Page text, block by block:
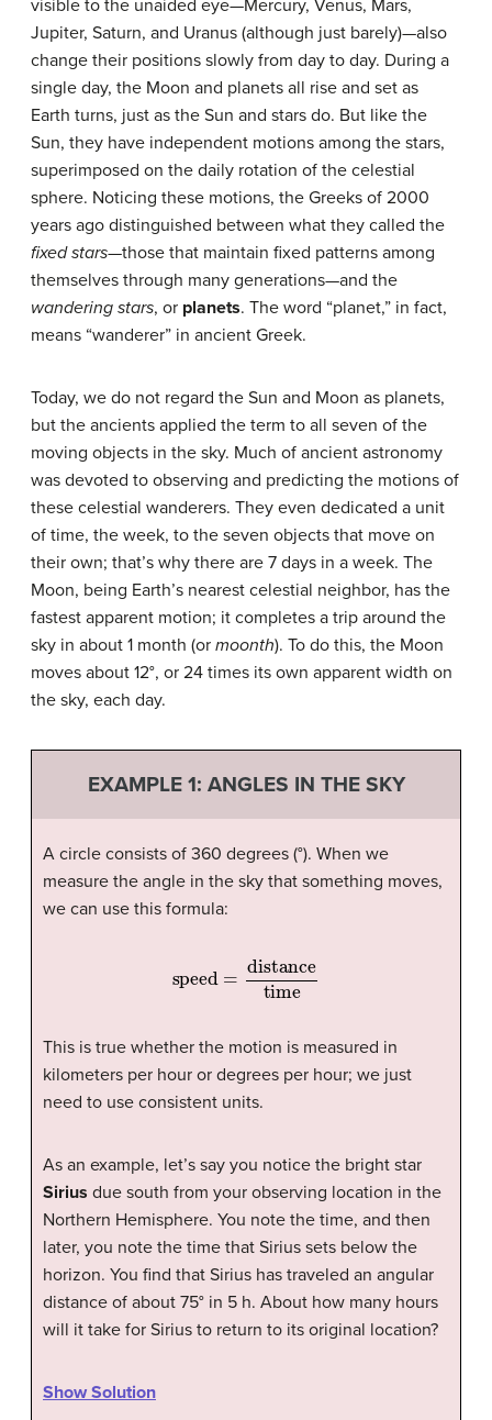
visible to the unaided eye—Mercury, Venus, Mars,
Jupiter, Saturn, and Uranus (although just barely)—also
change their positions slowly from day to day. During a
single day, the Moon and planets all rise and set as
Earth turns, just as the Sun and stars do. But like the
Sun, they have independent motions among the stars,
superimposed on the daily rotation of the celestial
sphere. Noticing these motions, the Greeks of 2000
years ago distinguished between what they called the
fixed stars—those that maintain fixed patterns among
themselves through many generations—and the
wandering stars, or planets. The word “planet,” in fact,
means “wanderer” in ancient Greek.
Today, we do not regard the Sun and Moon as planets,
but the ancients applied the term to all seven of the
moving objects in the sky. Much of ancient astronomy
was devoted to observing and predicting the motions of
these celestial wanderers. They even dedicated a unit
of time, the week, to the seven objects that move on
their own; that’s why there are 7 days in a week. The
Moon, being Earth’s nearest celestial neighbor, has the
fastest apparent motion; it completes a trip around the
sky in about 1 month (or moonth). To do this, the Moon
moves about 12°, or 24 times its own apparent width on
the sky, each day.
EXAMPLE 1: ANGLES IN THE SKY
A circle consists of 360 degrees (°). When we
measure the angle in the sky that something moves,
we can use this formula:
speed distancetime
This is true whether the motion is measured in
kilometers per hour or degrees per hour; we just
need to use consistent units.
As an example, let’s say you notice the bright star
Sirius due south from your observing location in the
Northern Hemisphere. You note the time, and then
later, you note the time that Sirius sets below the
horizon. You find that Sirius has traveled an angular
distance of about 75° in 5 h. About how many hours
will it take for Sirius to return to its original location?
Show Solution